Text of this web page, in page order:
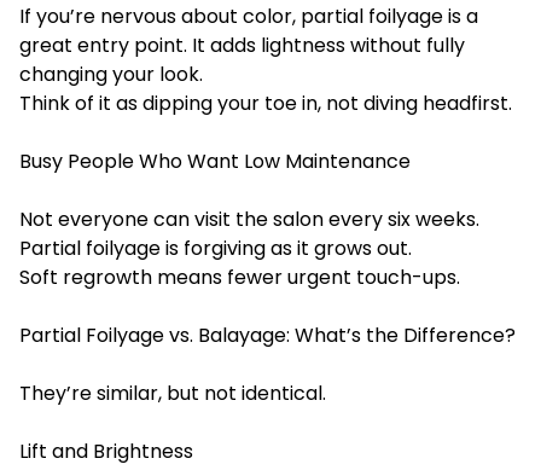
If you’re nervous about color, partial foilyage is a
great entry point. It adds lightness without fully
changing your look.
Think of it as dipping your toe in, not diving headfirst.
Busy People Who Want Low Maintenance
Not everyone can visit the salon every six weeks.
Partial foilyage is forgiving as it grows out.
Soft regrowth means fewer urgent touch-ups.
Partial Foilyage vs. Balayage: What’s the Difference?
They’re similar, but not identical.
Lift and Brightness